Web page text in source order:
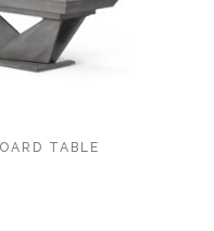
TABLE